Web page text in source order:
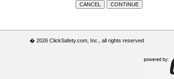
� 2026 ClickSafety.com, Inc., all rights reserved